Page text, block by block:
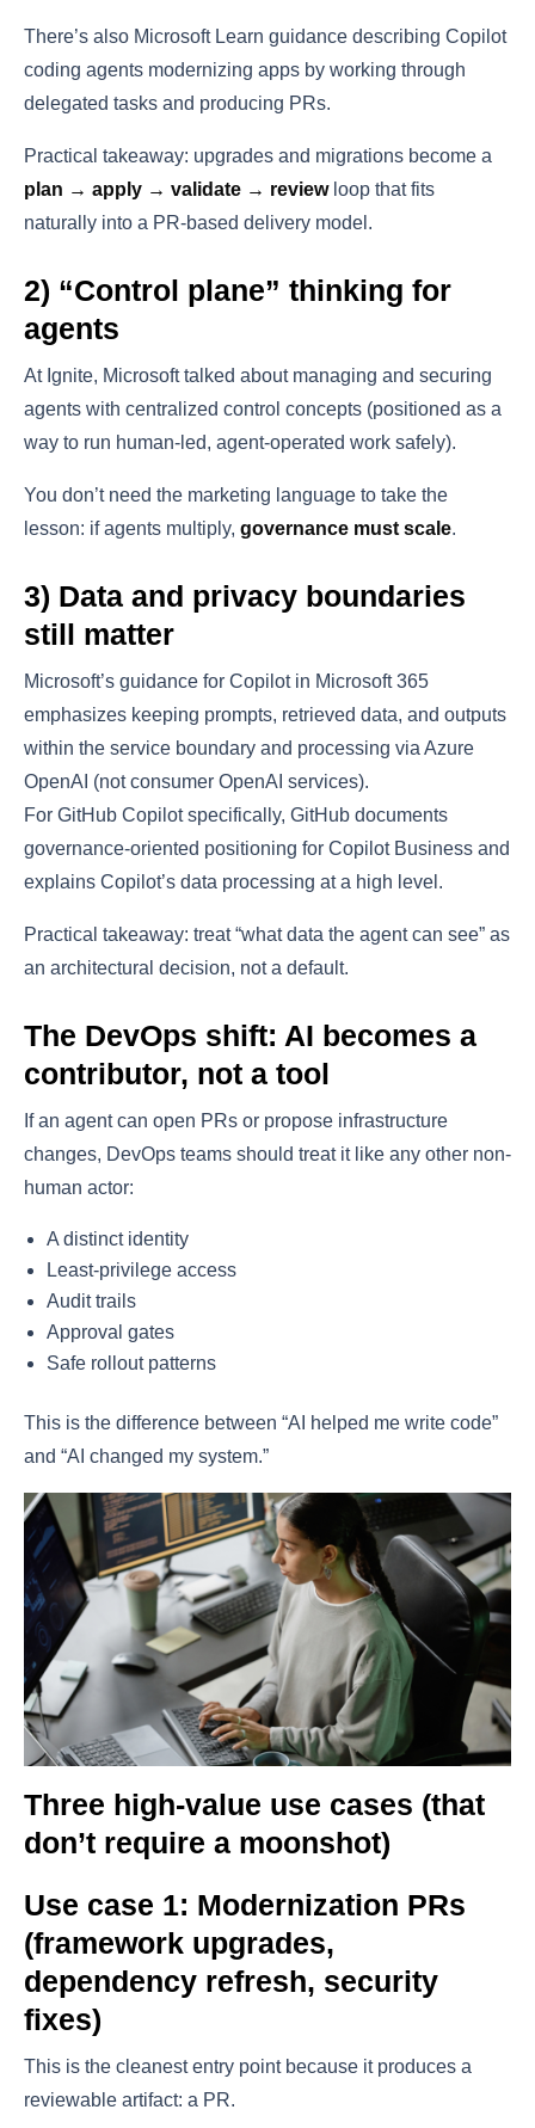
There’s also Microsoft Learn guidance describing Copilot
coding agents modernizing apps by working through
delegated tasks and producing PRs.
Practical takeaway: upgrades and migrations become a
plan → apply → validate → reviewloop that fits
naturally into a PR-based delivery model.
2) “Control plane” thinking for
agents
At Ignite, Microsoft talked about managing and securing
agents with centralized control concepts (positioned as a
way to run human-led, agent-operated work safely).
You don’t need the marketing language to take the
lesson: if agents multiply, governance must scale.
3) Data and privacy boundaries
still matter
Microsoft’s guidance for Copilot in Microsoft 365
emphasizes keeping prompts, retrieved data, and outputs
within the service boundary and processing via Azure
OpenAI (not consumer OpenAI services).
For GitHub Copilot specifically, GitHub documents
governance-oriented positioning for Copilot Business and
explains Copilot’s data processing at a high level.
Practical takeaway: treat “what data the agent can see” as
an architectural decision, not a default.
The DevOps shift: AI becomes a
contributor, not a tool
If an agent can open PRs or propose infrastructure
changes, DevOps teams should treat it like any other non-
human actor:
A distinct identity
Least-privilege access
Audit trails
Approval gates
Safe rollout patterns
This is the difference between “AI helped me write code”
and “AI changed my system.”
Three high-value use cases (that
don’t require a moonshot)
Use case 1: Modernization PRs
(framework upgrades,
dependency refresh, security
fixes)
This is the cleanest entry point because it produces a
reviewable artifact: a PR.